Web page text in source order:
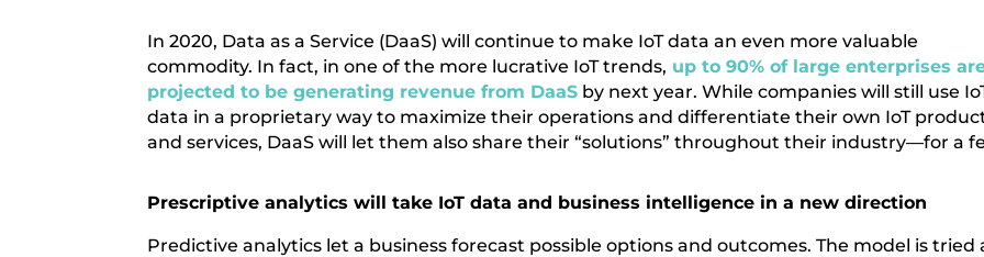
In 2020, Data as a Service (DaaS) will continue to make IoT data an even more valuable
commodity. In fact, in one of the more lucrative IoT trends, up to 90% of large enterprises
projected to be generating revenue from DaaS by next year. While companies will still use
data in a proprietary way to maximize their operations and differentiate their own IoT
and services, DaaS will let them also share their “solutions” throughout their industry—for a
Prescriptive analytics will take IoT data and business intelligence in a new direction
Predictive analytics let a business forecast possible options and outcomes. The model is tried